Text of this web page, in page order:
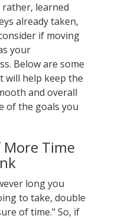
learned
already taken,
if moving
your
Below are some
will help keep the
and overall
of the goals you
More Time
long you
to take, double
of time." So, if